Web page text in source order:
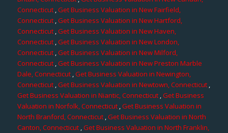
Connecticut,Get Business Valuation in New Fairfield,
Connecticut,Get Business Valuation in New Hartford,
Connecticut,Get Business Valuation in New Haven,
Connecticut ,Get Business Valuation in New London,
Connecticut,Get Business Valuation in New Milford,
Connecticut,Get Business Valuation in New Preston Marble
Dale, Connecticut,Get Business Valuation in Newington,
Connecticut ,Get Business Valuation in Newtown, Connecticut,
Get Business Valuation in Niantic, Connecticut,Get Business
Valuation in Norfolk, Connecticut ,Get Business Valuation in
North Branford, Connecticut,Get Business Valuation in North
Canton, Connecticut,Get Business Valuation in North Franklin,